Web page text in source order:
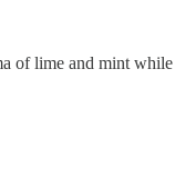
of lime and mint